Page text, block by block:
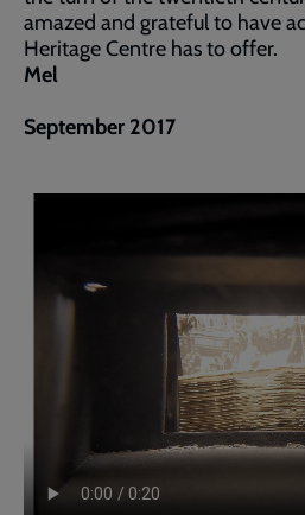
amazed and grateful to have
Heritage Centre has to offer.
Mel
September 2017